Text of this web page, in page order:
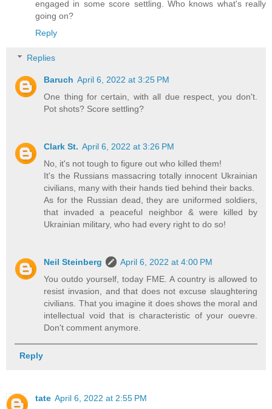
engaged in some score settling. Who knows what's really
going on?
Reply
Replies
Baruch April 6, 2022 at 3:25 PM
One thing for certain, with all due respect, you don't.
Pot shots? Score settling?
Clark St. April 6, 2022 at 3:26 PM
No, it's not tough to figure out who killed them!
It's the Russians massacring totally innocent Ukrainian
civilians, many with their hands tied behind their backs.
As for the Russian dead, they are uniformed soldiers,
that invaded a peaceful neighbor & were killed by
Ukrainian military, who had every right to do so!
Neil Steinberg
April 6, 2022 at 4:00 PM
You outdo yourself, today FME. A country is allowed to
resist invasion, and that does not excuse slaughtering
civilians. That you imagine it does shows the moral and
intellectual void that is characteristic of your ouevre.
Don't comment anymore.
Reply
tate April 6, 2022 at 2:55 PM